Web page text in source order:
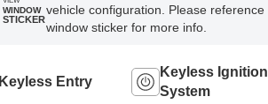
WINDOW
STICKER
vehicle configuration. Please reference
window sticker for more info.
Keyless Entry
Keyless Ignition
System